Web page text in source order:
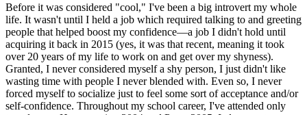
Before it was considered "cool," I've been a big introvert my whole
life. It wasn't until I held a job which required talking to and greeting
people that helped boost my confidence—a job I didn't hold until
acquiring it back in 2015 (yes, it was that recent, meaning it took
over 20 years of my life to work on and get over my shyness).
Granted, I never considered myself a shy person, I just didn't like
wasting time with people I never blended with. Even so, I never
forced myself to socialize just to feel some sort of acceptance and/or
self-confidence. Throughout my school career, I've attended only